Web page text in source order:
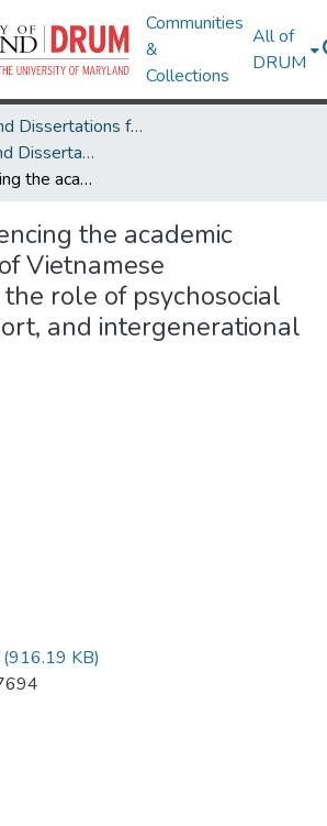
Communities
&
Collections
All of
DRUM
Theses and Dissertations from UMD
UMD Theses and Dissertations
Factors influencing the academic experiences of Vietnamese adolescents: the role of psychosocial factors, support, and intergenerational conflict
the academic
Vietnamese
role of psychosocial
and intergenerational
(916.19 KB)